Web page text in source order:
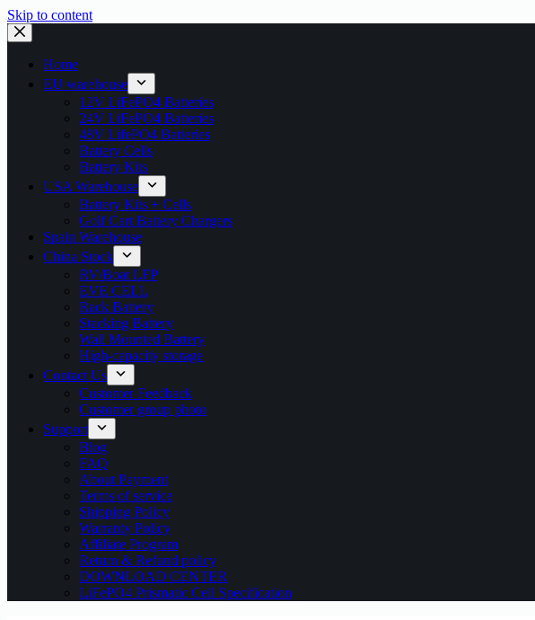
Skip to content
Home
EU warehouse
12V LiFePO4 Batteries
24V LiFePO4 Batteries
48V LifePO4 Batteries
Battery Cells
Battery Kits
USA Warehouse
Battery Kits + Cells
Golf Cart Battery Chargers
Spain Warehouse
China Stock
RV/Boat LFP
EVE CELL
Rack Battery
Stacking Battery
Wall Mounted Battery
High-capacity storage
Contact Us
Customer Feedback
Customer group photo
Support
Blog
FAQ
About Payment
Terms of service
Shipping Policy
Warranty Policy
Affiliate Program
Return & Refund policy
DOWNLOAD CENTER
LiFePO4 Prismatic Cell Specification